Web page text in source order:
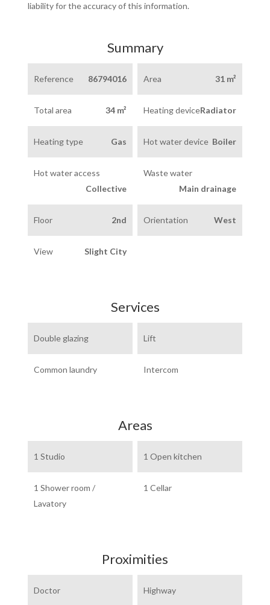
liability for the accuracy of this information.
Summary
Reference 86794016 Area 31 m²
Total area 34 m² Heating deviceRadiator
Heating type Gas Hot water device Boiler
Hot water access
Collective
Waste water
Main drainage
Floor 2nd Orientation West
View Slight City
Services
Double glazing Lift
Common laundry Intercom
Areas
1 Studio 1 Open kitchen
1 Shower room /
Lavatory
1 Cellar
Proximities
Doctor Highway